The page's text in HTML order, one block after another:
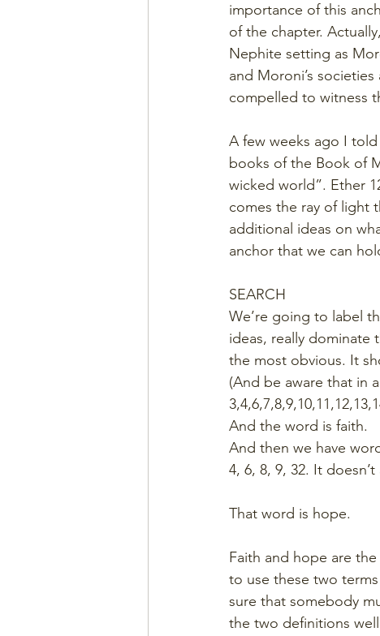
importance of this
of the chapter.
Nephite setting as
and Moroni’s
compelled to witness
A few weeks ago I
books of the Book of
wicked world”. Ether
comes the ray of light
additional ideas on
anchor that we can
SEARCH
We’re going to label
ideas, really dominate
the most obvious. It
(And be aware that in
And the word is faith.
And then we have
4, 6, 8, 9, 32. It
That word is hope.
Faith and hope are
to use these two
sure that somebody
the two definitions